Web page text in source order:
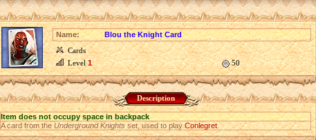
Name:
Blou the Knight Card
Cards
Level1 50
Description
Item does not occupy space in backpack
A card from theUnderground Knightsset, used to playConlegret.